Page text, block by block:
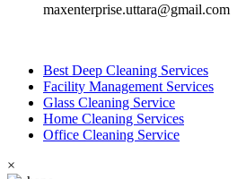
maxenterprise.uttara@gmail.com
Best Deep Cleaning Services
Facility Management Services
Glass Cleaning Service
Home Cleaning Services
Office Cleaning Service
×